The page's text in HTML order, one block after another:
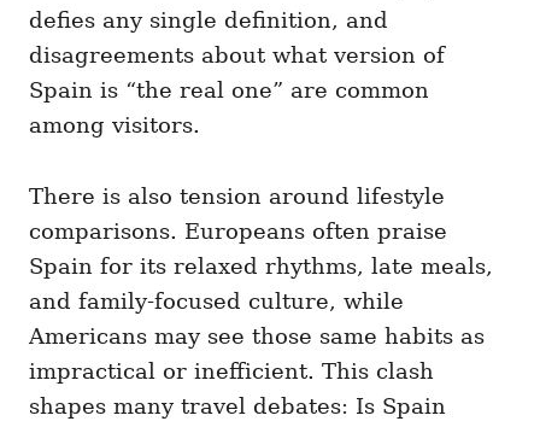
defies any single definition, and
disagreements about what version of
Spain is “the real one” are common
among visitors.
There is also tension around lifestyle
comparisons. Europeans often praise
Spain for its relaxed rhythms, late meals,
and family-focused culture, while
Americans may see those same habits as
impractical or inefficient. This clash
shapes many travel debates: Is Spain